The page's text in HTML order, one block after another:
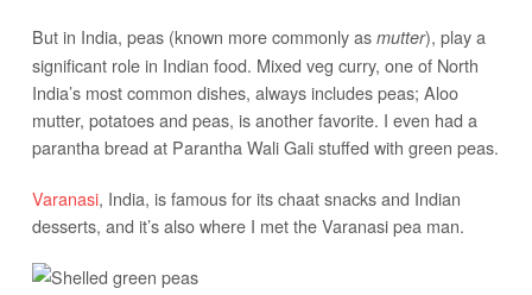
But in India, peas (known more commonly as mutter), play a
significant role in Indian food. Mixed veg curry, one of North
India’s most common dishes, always includes peas; Aloo
mutter, potatoes and peas, is another favorite. I even had a
parantha bread at Parantha Wali Gali stuffed with green peas.
Varanasi, India, is famous for its chaat snacks and Indian
desserts, and it’s also where I met the Varanasi pea man.